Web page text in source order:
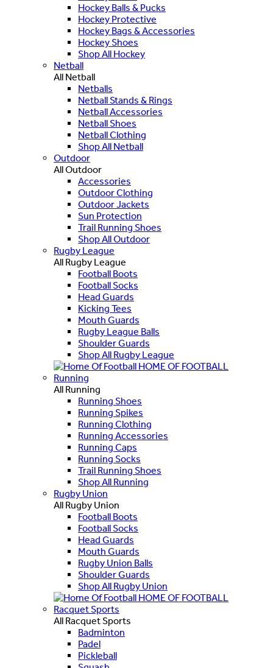
Hockey Balls & Pucks
Hockey Protective
Hockey Bags & Accessories
Hockey Shoes
Shop All Hockey
Netball
All Netball
Netballs
Netball Stands & Rings
Netball Accessories
Netball Shoes
Netball Clothing
Shop All Netball
Outdoor
All Outdoor
Accessories
Outdoor Clothing
Outdoor Jackets
Sun Protection
Trail Running Shoes
Shop All Outdoor
Rugby League
All Rugby League
Football Boots
Football Socks
Head Guards
Kicking Tees
Mouth Guards
Rugby League Balls
Shoulder Guards
Shop All Rugby League
HOME OF FOOTBALL
Running
All Running
Running Shoes
Running Spikes
Running Clothing
Running Accessories
Running Caps
Running Socks
Trail Running Shoes
Shop All Running
Rugby Union
All Rugby Union
Football Boots
Football Socks
Head Guards
Mouth Guards
Rugby Union Balls
Shoulder Guards
Shop All Rugby Union
HOME OF FOOTBALL
Racquet Sports
All Racquet Sports
Badminton
Padel
Pickleball